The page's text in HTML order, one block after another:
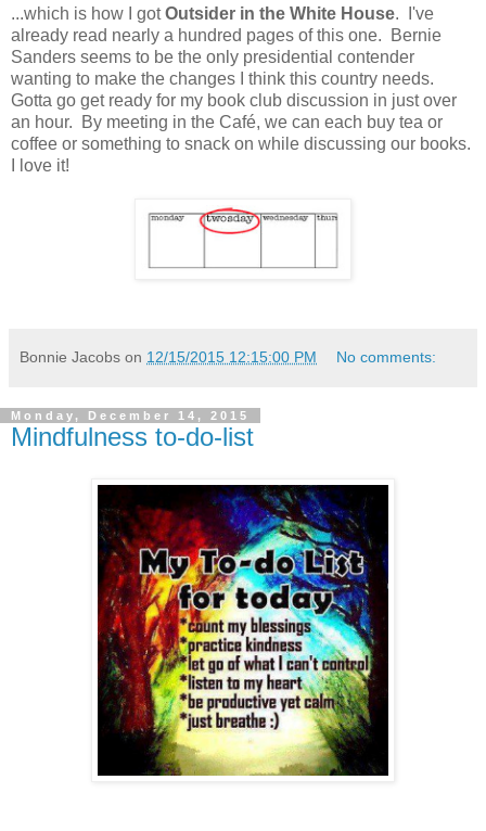
...which is how I gotOutsider in the White House. I've
already read nearly a hundred pages of this one. Bernie
Sanders seems to be the only presidential contender
wanting to make the changes I think this country needs.
Gotta go get ready for my book club discussion in just over
an hour. By meeting in the Café, we can each buy tea or
coffee or something to snack on while discussing our books.
I love it!
Bonnie Jacobs on 12/15/2015 12:15:00 PM No comments:
Monday, December 14, 2015
Mindfulness to-do-list